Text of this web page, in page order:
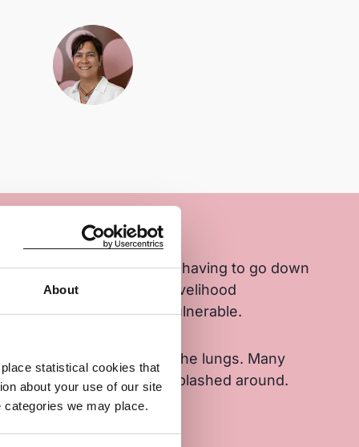
About
statistical cookies that
about your use of our site
we may place.
hazardous with children having to go down
Lack of additional livelihood
remain poor and vulnerable.
mining mica affects the lungs. Many
the pits. Debris is splashed around.
or no protection.